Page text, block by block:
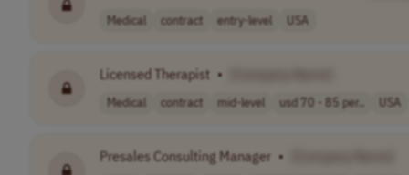
Medical contract entry-level USA
Licensed Therapist •
Medical contract mid-level usd 70 - 85 per.. USA
Presales Consulting Manager •